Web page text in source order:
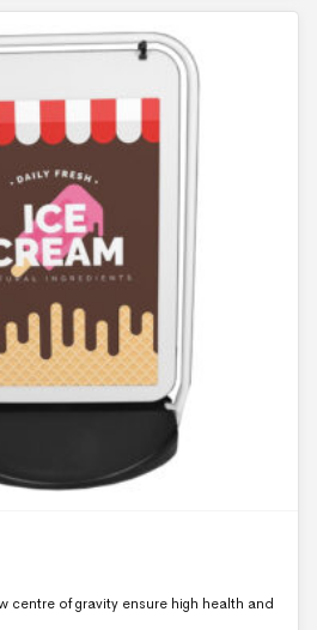
centre of gravity ensure high health and